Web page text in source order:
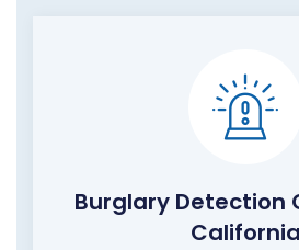
Burglary Detection
California